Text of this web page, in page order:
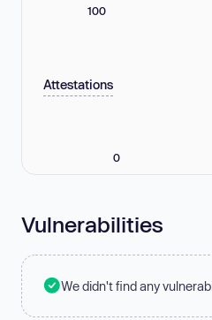
100
Attestations
0
Vulnerabilities
We didn't find any